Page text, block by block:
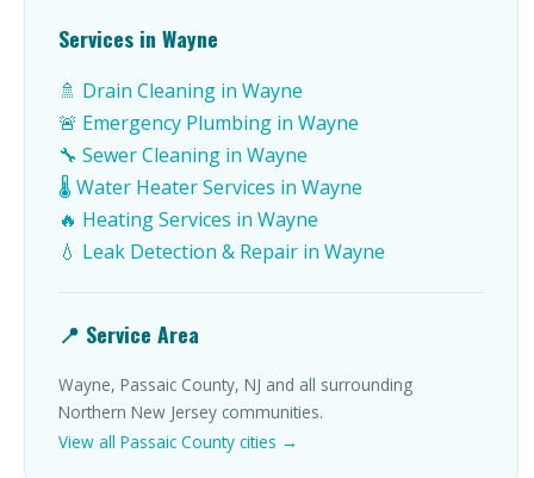
Services in Wayne
🚿 Drain Cleaning in Wayne
🚨 Emergency Plumbing in Wayne
🔧 Sewer Cleaning in Wayne
🌡️ Water Heater Services in Wayne
🔥 Heating Services in Wayne
💧 Leak Detection & Repair in Wayne
📍 Service Area
Wayne, Passaic County, NJ and all surrounding
Northern New Jersey communities.
View all Passaic County cities →